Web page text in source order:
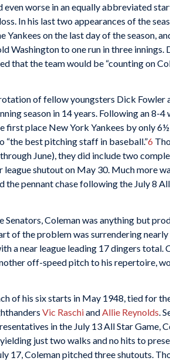
worse in an equally abbreviated
In his last two appearances of the
on the last day of the season,
Washington to one run in three innings.
that the team would be “counting on
of fellow youngsters Dick Fowler
season in 14 years. Following an 8-4
first place New York Yankees by only 6½
“the best pitching staff in baseball.”6
June), they did include two
shutout on May 30. Much more
pennant chase following the July 8
Coleman was anything but
of the problem was surrendering
a near league leading 17 dingers total.
off-speed pitch to his repertoire,
of his six starts in May 1948, tied for
Vic RaschiandAllie Reynolds.
in the July 13 All Star Game,
just two walks and no hits to
17, Coleman pitched three shutouts.